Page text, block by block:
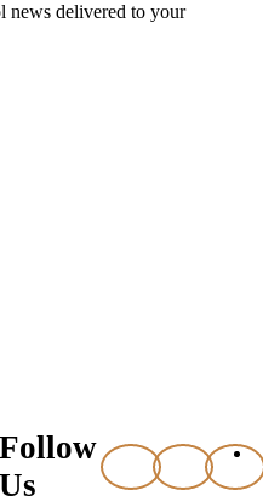
news delivered to your
Follow
Us